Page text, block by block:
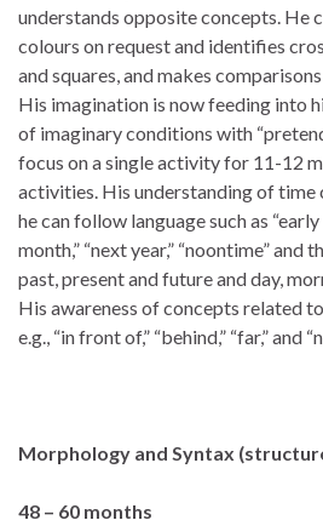
understands opposite concepts. He
colours on request and identifies
and squares, and makes
His imagination is now feeding into
of imaginary conditions with
focus on a single activity for 11-12
activities. His understanding of time
he can follow language such as
month,” “next year,” “noontime”
past, present and future and day,
His awareness of concepts related
e.g., “in front of,” “behind,” “far,” and
Morphology and Syntax
48 – 60 months